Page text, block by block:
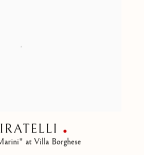
at Villa Borghese